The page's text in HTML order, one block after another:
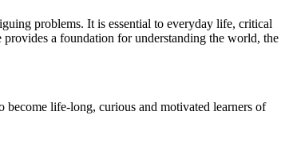
problems. It is essential to everyday life, critical
a foundation for understanding the world, the
life-long, curious and motivated learners of